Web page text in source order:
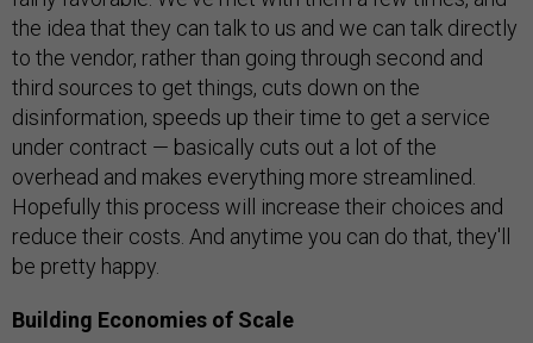
the idea that they can talk to us and we can talk directly
to the vendor, rather than going through second and
third sources to get things, cuts down on the
disinformation, speeds up their time to get a service
under contract — basically cuts out a lot of the
overhead and makes everything more streamlined.
Hopefully this process will increase their choices and
reduce their costs. And anytime you can do that, they'll
be pretty happy.
Building Economies of Scale